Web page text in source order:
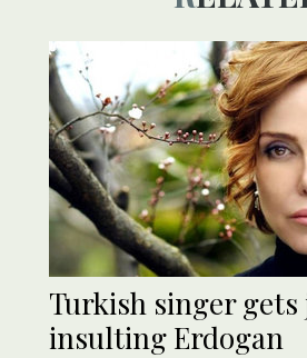
Turkish singer
insulting Erdogan